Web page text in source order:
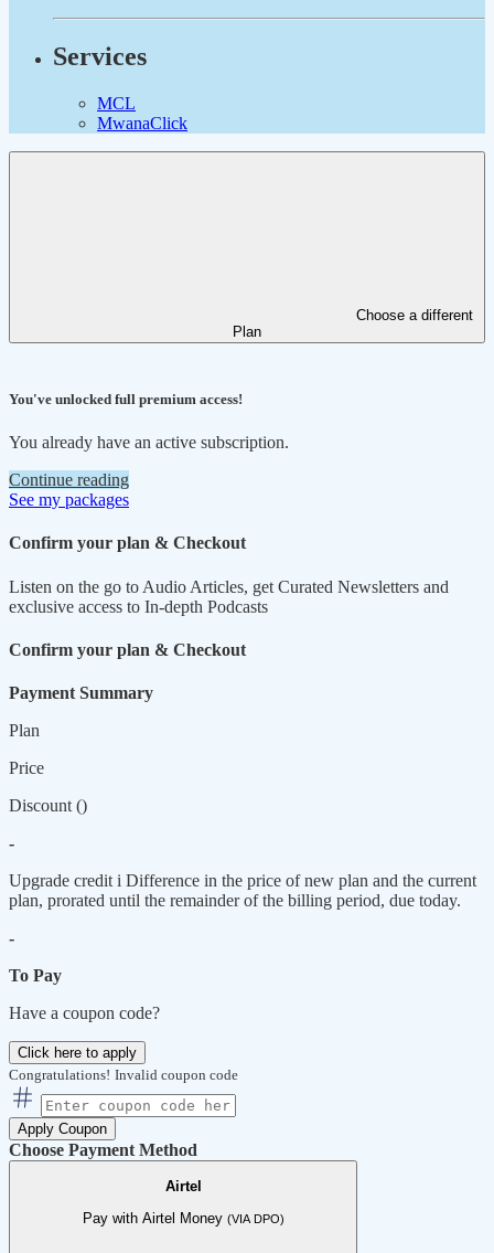
Services
MCL
MwanaClick
Choose a different
Plan
You've unlocked full premium access!
You already have an active subscription.
Continue reading
See my packages
Confirm your plan & Checkout
Listen on the go to Audio Articles, get Curated Newsletters and
exclusive access to In-depth Podcasts
Confirm your plan & Checkout
Payment Summary
Plan
Price
Discount ()
-
Upgrade credit i Difference in the price of new plan and the current
plan, prorated until the remainder of the billing period, due today.
-
To Pay
Have a coupon code?
Click here to apply
Congratulations! Invalid coupon code
Apply Coupon
Choose Payment Method
Airtel
Pay with Airtel Money (VIA DPO)